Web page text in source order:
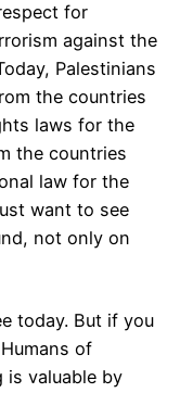
for
against the
Palestinians
the countries
laws for the
the countries
law for the
want to see
not only on
today. But if you
of
is valuable by